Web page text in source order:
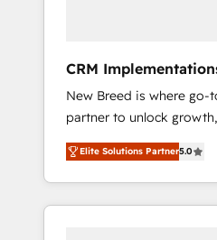
deployment of Breeze
to automate growth. 🏆 Elite Excellence - 8
platform accreditations
compliance expertise. - A team of 250+
experts dedicated to
CRM
+ Web, Demand Gen
New Breed is where go-
partner to unlock
transformation. We help
HubSpot’s AI-powered
and operationalize
Marketing framework
Elite Solutions Partner5.0